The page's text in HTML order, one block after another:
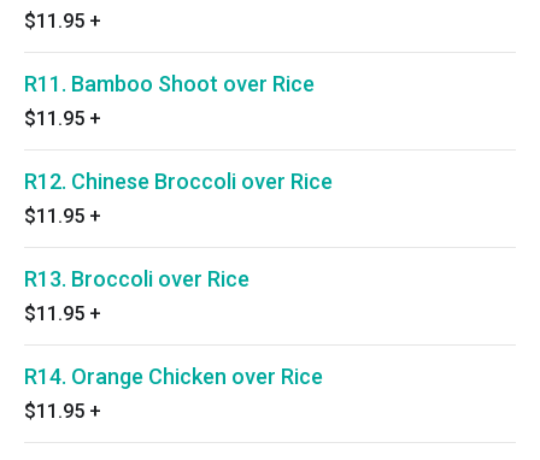
$11.95 +
R11. Bamboo Shoot over Rice
$11.95 +
R12. Chinese Broccoli over Rice
$11.95 +
R13. Broccoli over Rice
$11.95 +
R14. Orange Chicken over Rice
$11.95 +